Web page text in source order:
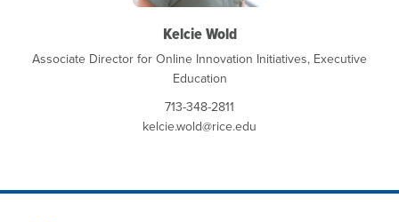
Kelcie Wold
Associate Director for Online Innovation Initiatives, Executive
Education
713-348-2811
kelcie.wold@rice.edu
Site Footer